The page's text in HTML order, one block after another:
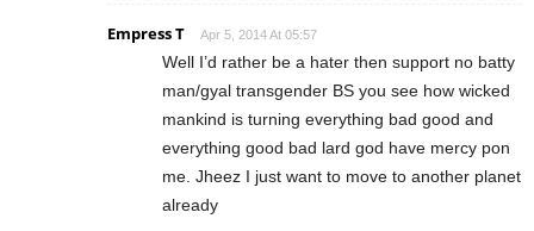
Empress T Apr 5, 2014 At 05:57
Well I’d rather be a hater then support no batty
man/gyal transgender BS you see how wicked
mankind is turning everything bad good and
everything good bad lard god have mercy pon
me. Jheez I just want to move to another planet
already